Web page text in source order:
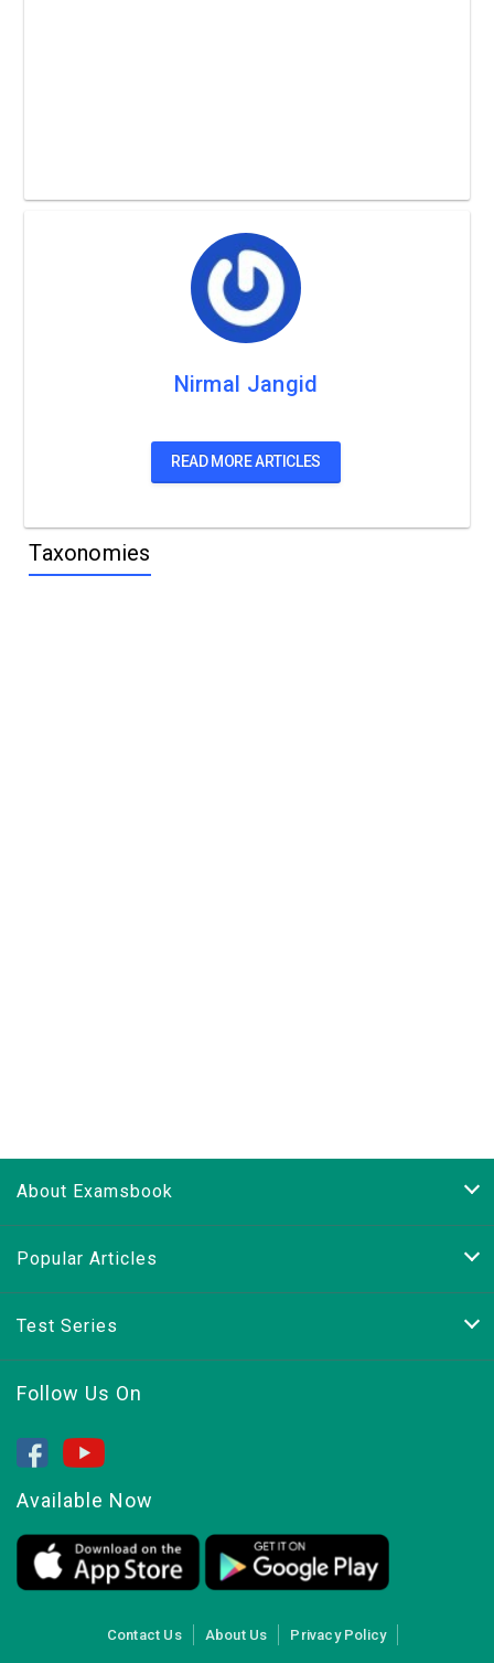
Nirmal Jangid
READ MORE ARTICLES
Taxonomies
About Examsbook
Popular Articles
Test Series
Follow Us On
Available Now
Contact Us About Us Privacy Policy